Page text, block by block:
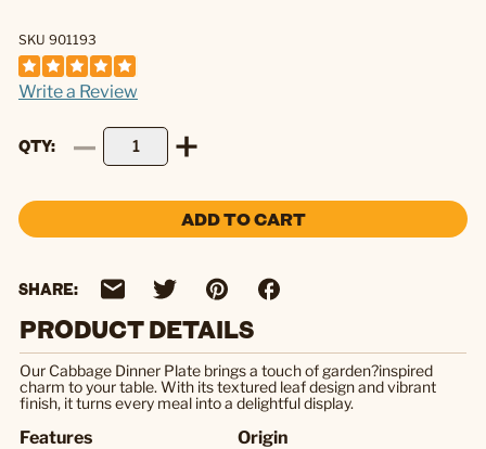
SKU 901193
Write a Review
QTY
ADD TO CART
SHARE:
PRODUCT DETAILS
Our Cabbage Dinner Plate brings a touch of garden?inspired
charm to your table. With its textured leaf design and vibrant
finish, it turns every meal into a delightful display.
Features Origin